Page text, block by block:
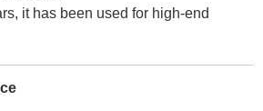
it has been used for high-end
matches the size of the tools we